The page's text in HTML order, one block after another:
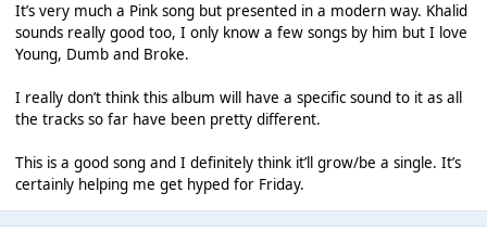
It’s very much a Pink song but presented in a modern way. Khalid
sounds really good too, I only know a few songs by him but I love
Young, Dumb and Broke.
I really don’t think this album will have a specific sound to it as all
the tracks so far have been pretty different.
This is a good song and I definitely think it’ll grow/be a single. It’s
certainly helping me get hyped for Friday.